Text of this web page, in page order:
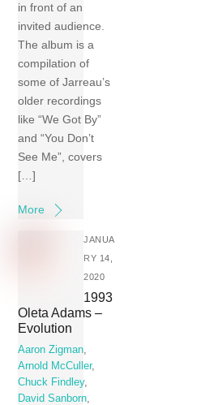
in front of an
invited audience.
The album is a
compilation of
some of Jarreau’s
older recordings
like “We Got By”
and “You Don’t
See Me”, covers
[…]
More
JANUA
RY 14,
2020
1993
Oleta Adams –
Evolution
Aaron Zigman
Arnold McCuller,
Chuck Findley,
David Sanborn